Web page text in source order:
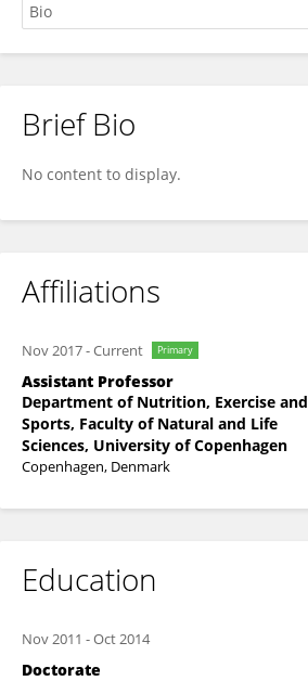
Stefano De Dominicis
Brief Bio
No content to display.
Affiliations
Nov 2017-Current Primary
Assistant Professor
Department of Nutrition, Exercise and
Sports, Faculty of Natural and Life
Sciences, University of Copenhagen
Copenhagen, Denmark
Education
Nov 2011 -Oct 2014
Doctorate